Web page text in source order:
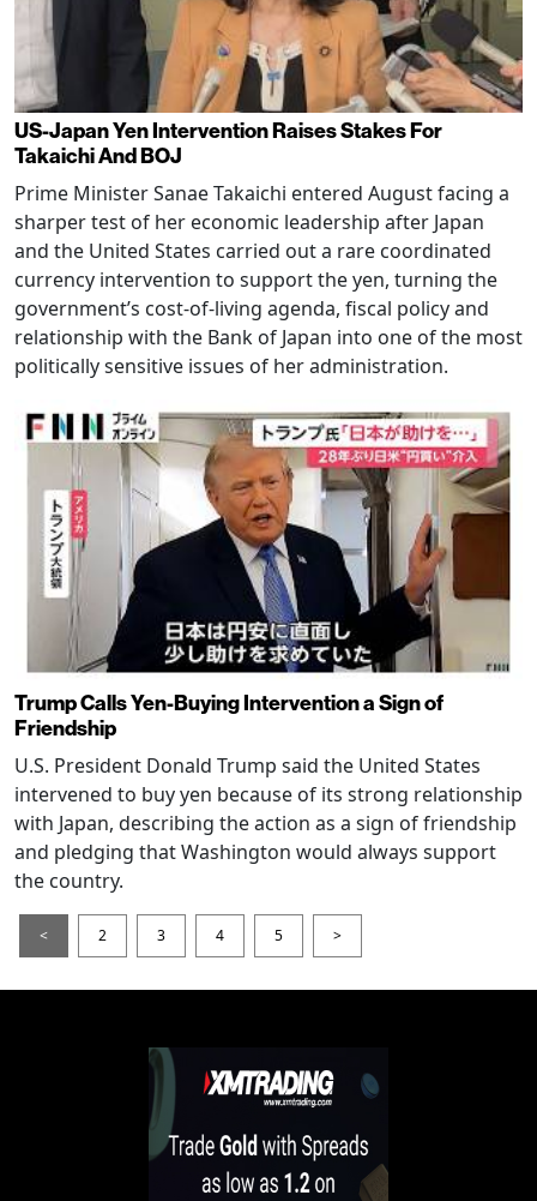
US-Japan Yen Intervention Raises Stakes For
Takaichi And BOJ
Prime Minister Sanae Takaichi entered August facing a
sharper test of her economic leadership after Japan
and the United States carried out a rare coordinated
currency intervention to support the yen, turning the
government’s cost-of-living agenda, fiscal policy and
relationship with the Bank of Japan into one of the most
politically sensitive issues of her administration.
Trump Calls Yen-Buying Intervention a Sign of
Friendship
U.S. President Donald Trump said the United States
intervened to buy yen because of its strong relationship
with Japan, describing the action as a sign of friendship
and pledging that Washington would always support
the country.
< 2 3 4 5 >